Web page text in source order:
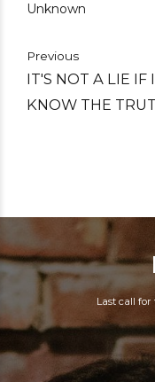
Unknown
Previous
IT'S NOT A LIE IF I
KNOW THE
Last call for